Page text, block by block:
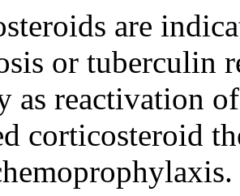
are
or tuberculin
as reactivation
corticosteroid